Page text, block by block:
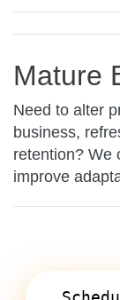
Mature
Need to alter
business,
retention? We
improve